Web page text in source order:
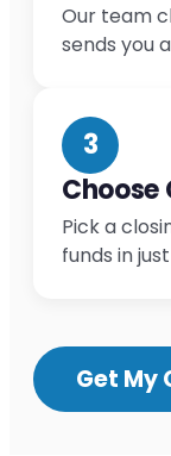
Our team
sends you
3
Choose
Pick a
funds in
Get My